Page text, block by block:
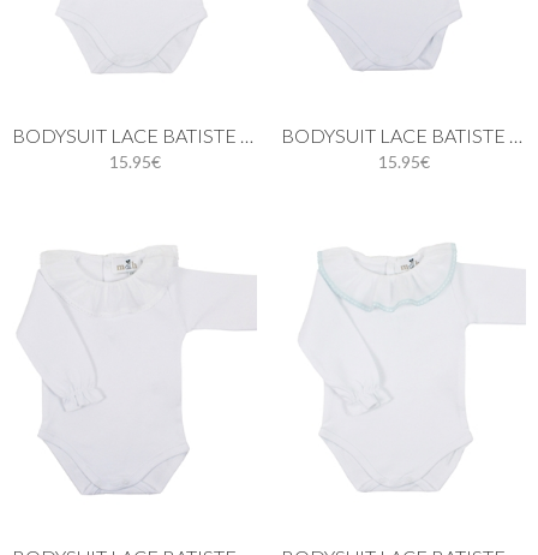
15.95€ 15.95€